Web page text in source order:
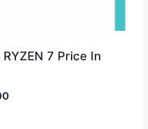
RYZEN 7 Price In